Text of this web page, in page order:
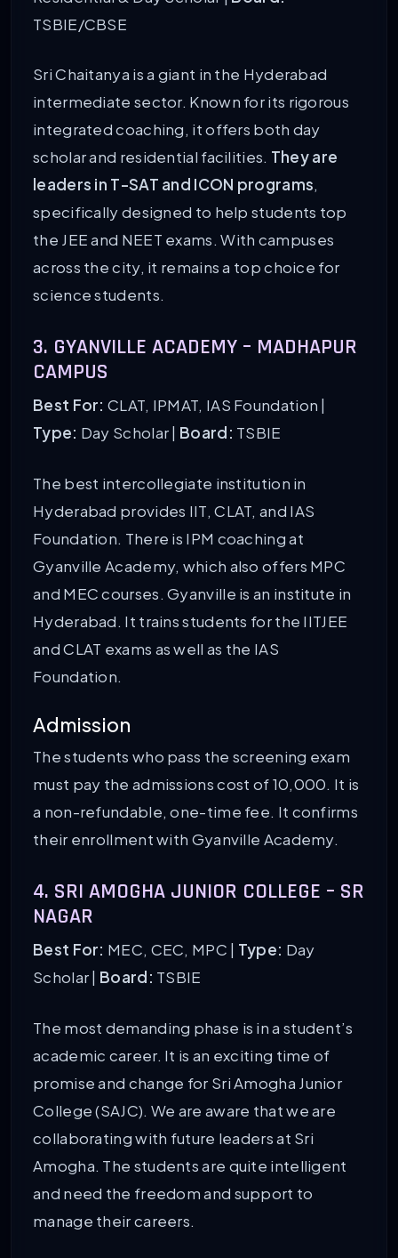
TSBIE/CBSE
Sri Chaitanya is a giant in the Hyderabad
intermediate sector. Known for its rigorous
integrated coaching, it offers both day
scholar and residential facilities. They are
leaders in T-SAT and ICON programs,
specifically designed to help students top
the JEE and NEET exams. With campuses
across the city, it remains a top choice for
science students.
3. GYANVILLE ACADEMY – MADHAPUR
CAMPUS
Best For: CLAT, IPMAT, IAS Foundation |
Type: Day Scholar | Board: TSBIE
The best intercollegiate institution in
Hyderabad provides IIT, CLAT, and IAS
Foundation. There is IPM coaching at
Gyanville Academy, which also offers MPC
and MEC courses. Gyanville is an institute in
Hyderabad. It trains students for the IITJEE
and CLAT exams as well as the IAS
Foundation.
Admission
The students who pass the screening exam
must pay the admissions cost of 10,000. It is
a non-refundable, one-time fee. It confirms
their enrollment with Gyanville Academy.
4. SRI AMOGHA JUNIOR COLLEGE – SR
NAGAR
Best For: MEC, CEC, MPC | Type: Day
Scholar | Board: TSBIE
The most demanding phase is in a student’s
academic career. It is an exciting time of
promise and change for Sri Amogha Junior
College (SAJC). We are aware that we are
collaborating with future leaders at Sri
Amogha. The students are quite intelligent
and need the freedom and support to
manage their careers.